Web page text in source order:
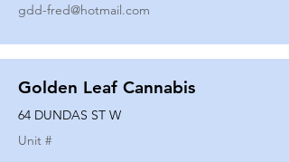
gdd-fred@hotmail.com
Golden Leaf Cannabis
64 DUNDAS ST W
Unit #